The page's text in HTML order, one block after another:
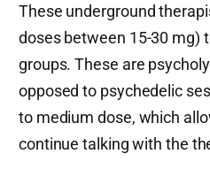
These underground
doses between 15-30 mg)
groups. These are
opposed to psychedelic
to medium dose, which
continue talking with the